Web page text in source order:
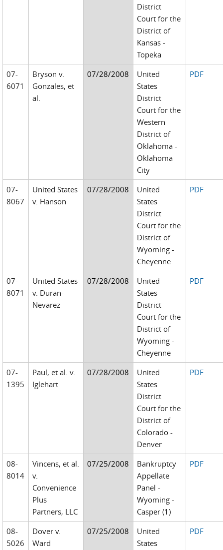
District
Court for the
District of
Kansas -
Topeka
07-
6071
Bryson v.
Gonzales, et
al.
07/28/2008
United
States
District
Court for the
Western
District of
Oklahoma -
Oklahoma
City
PDF
07-
8067
United States
v. Hanson
07/28/2008
United
States
District
Court for the
District of
Wyoming -
Cheyenne
PDF
07-
8071
United States
v. Duran-
Nevarez
07/28/2008
United
States
District
Court for the
District of
Wyoming -
Cheyenne
PDF
07-
1395
Paul, et al. v.
Iglehart
07/28/2008
United
States
District
Court for the
District of
Colorado -
Denver
PDF
08-
8014
Vincens, et al.
v.
Convenience
Plus
Partners, LLC
07/25/2008
Bankruptcy
Appellate
Panel -
Wyoming -
Casper (1)
PDF
08-
5026
Dover v.
Ward
07/25/2008
United
States
PDF